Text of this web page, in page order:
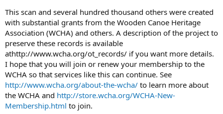
This scan and several hundred thousand others were created
with substantial grants from the Wooden Canoe Heritage
Association (WCHA) and others. A description of the project to
preserve these records is available
athttp://www.wcha.org/ot_records/ if you want more details.
I hope that you will join or renew your membership to the
WCHA so that services like this can continue. See
http://www.wcha.org/about-the-wcha/ to learn more about
the WCHA and http://store.wcha.org/WCHA-New-
Membership.html to join.